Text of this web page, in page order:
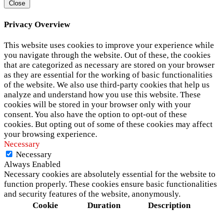
Close
Privacy Overview
This website uses cookies to improve your experience while
you navigate through the website. Out of these, the cookies
that are categorized as necessary are stored on your browser
as they are essential for the working of basic functionalities
of the website. We also use third-party cookies that help us
analyze and understand how you use this website. These
cookies will be stored in your browser only with your
consent. You also have the option to opt-out of these
cookies. But opting out of some of these cookies may affect
your browsing experience.
Necessary
Necessary
Always Enabled
Necessary cookies are absolutely essential for the website to
function properly. These cookies ensure basic functionalities
and security features of the website, anonymously.
Cookie
Duration Description